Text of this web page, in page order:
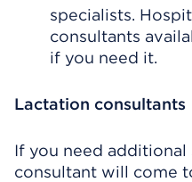
specialists.
consultants
if you need it.
Lactation consultants
If you need
consultant will come